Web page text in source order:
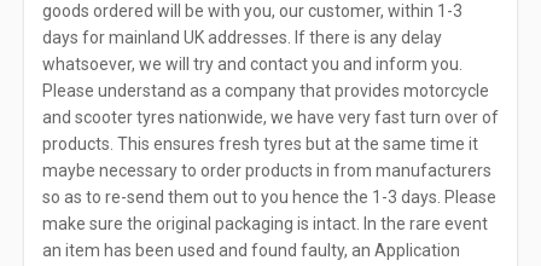
goods ordered will be with you, our customer, within 1-3
days for mainland UK addresses. If there is any delay
whatsoever, we will try and contact you and inform you.
Please understand as a company that provides motorcycle
and scooter tyres nationwide, we have very fast turn over of
products. This ensures fresh tyres but at the same time it
maybe necessary to order products in from manufacturers
so as to re-send them out to you hence the 1-3 days. Please
make sure the original packaging is intact. In the rare event
an item has been used and found faulty, an Application